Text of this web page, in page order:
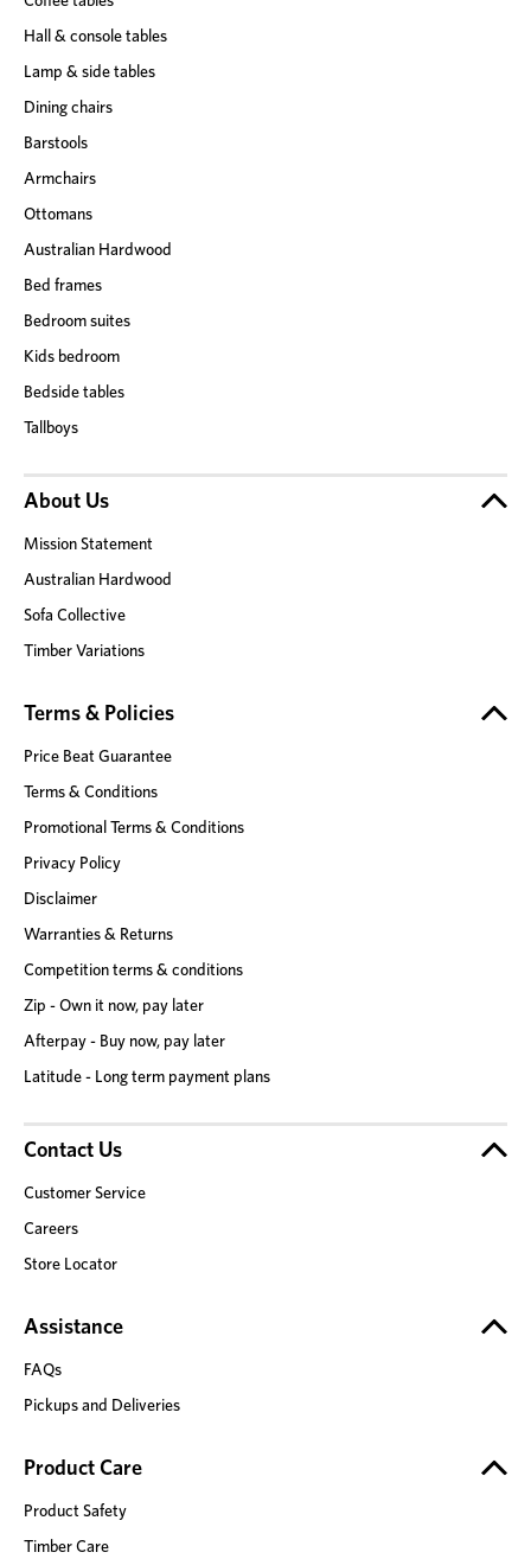
Hall & console tables
Lamp & side tables
Dining chairs
Barstools
Armchairs
Ottomans
Australian Hardwood
Bed frames
Bedroom suites
Kids bedroom
Bedside tables
Tallboys
About Us
Mission Statement
Australian Hardwood
Sofa Collective
Timber Variations
Terms & Policies
Price Beat Guarantee
Terms & Conditions
Promotional Terms & Conditions
Privacy Policy
Disclaimer
Warranties & Returns
Competition terms & conditions
Zip - Own it now, pay later
Afterpay - Buy now, pay later
Latitude - Long term payment plans
Contact Us
Customer Service
Careers
Store Locator
Assistance
FAQs
Pickups and Deliveries
Product Care
Product Safety
Timber Care